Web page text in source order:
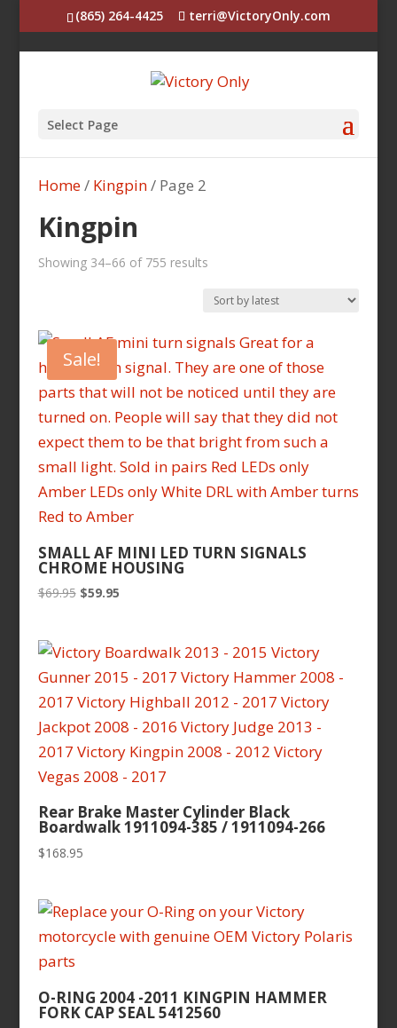
(865) 264-4425 terri@VictoryOnly.com
Select Page
Home/ Kingpin/ Page 2
Kingpin
Showing 34–66 of 755 resultsSorted
Sale!
SMALL AF MINI LED TURN SIGNALS
CHROME HOUSING
$69.95 Original
$69.95.
$59.95Current
$59.95.
Rear Brake Master Cylinder Black
Boardwalk 1911094-385 / 1911094-266
$168.95
O-RING 2004 -2011 KINGPIN HAMMER
FORK CAP SEAL 5412560